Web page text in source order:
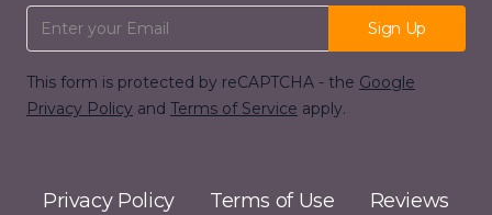
Email Address
Sign Up
This form is protected by reCAPTCHA - the Google
Privacy Policy and Terms of Service apply.
Privacy Policy Terms of Use Reviews